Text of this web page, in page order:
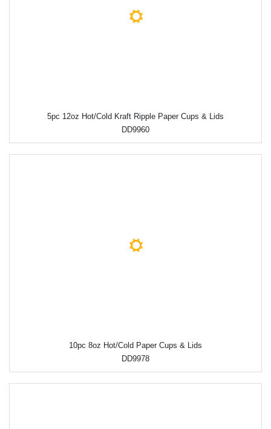
5pc 12oz Hot/Cold Kraft Ripple Paper Cups & Lids
DD9960
10pc 8oz Hot/Cold Paper Cups & Lids
DD9978